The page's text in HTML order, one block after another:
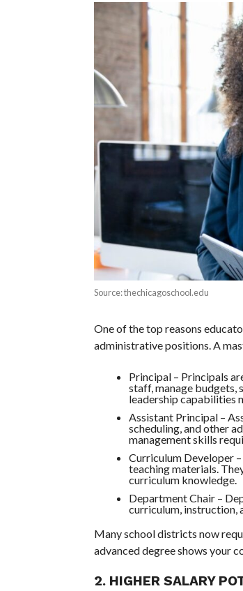
Source: thechicagoschool.edu
One of the top reasons
administrative positions. A
Principal – Principals
staff, manage budgets,
leadership capabilities
Assistant Principal –
scheduling, and other
management skills
Curriculum Developer –
teaching materials.
curriculum knowledge.
Department Chair –
curriculum, instruction,
Many school districts now
advanced degree shows your
2. HIGHER SALARY